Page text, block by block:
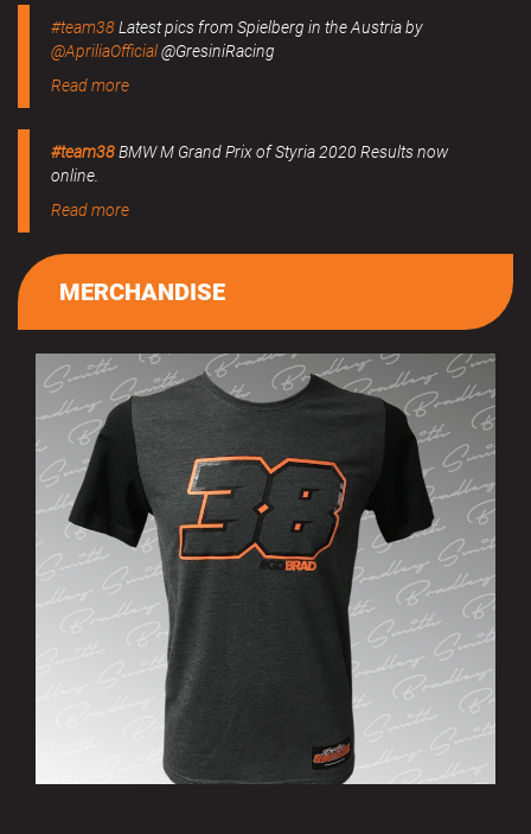
#team38Latest pics from Spielberg in the Austria by
@ApriliaOfficial@GresiniRacing
Read more
#team38BMW M Grand Prix of Styria 2020 Results now
online.
Read more
MERCHANDISE